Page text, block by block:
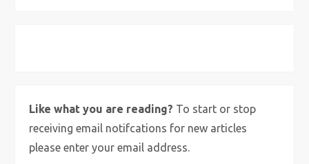
Like what you are reading? To start or stop
receiving email notifcations for new articles
please enter your email address.